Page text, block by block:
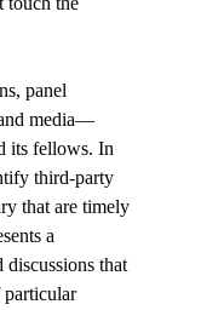
panel
media—
its fellows. In
third-party
that are timely
a
that
particular